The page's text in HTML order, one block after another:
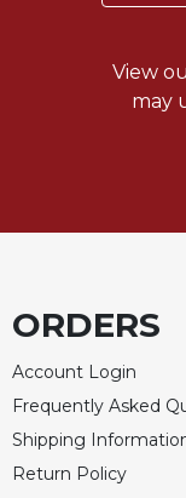
Benedictine
Rule
Saint
Benedict
and
Other
Rules
View
may
ORDERS
Account Login
Frequently Asked
Shipping
Return Policy